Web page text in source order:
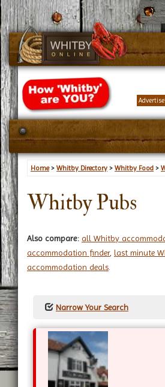
Home> Whitby Directory > Whitby Food >
Whitby Pubs
Also compare: all Whitby
accommodation finder, last minute
accommodation deals
Narrow Your Search